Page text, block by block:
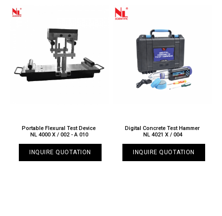
Portable Flexural Test Device
NL 4000 X / 002 - A 010
INQUIRE QUOTATION
Digital Concrete Test Hammer
NL 4021 X / 004
INQUIRE QUOTATION